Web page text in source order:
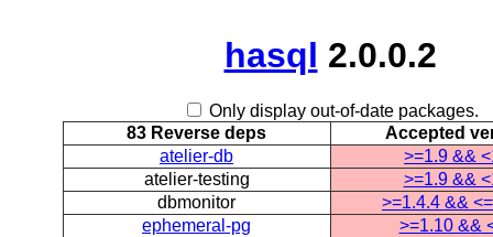
hasql 2.0.0.2
Only display out-of-date packages.
83 Reverse deps
Accepted
atelier-db
>=1.9 &&
atelier-testing
>=1.9 &&
dbmonitor
>=1.4.4 &&
ephemeral-pg
>=1.10 &&